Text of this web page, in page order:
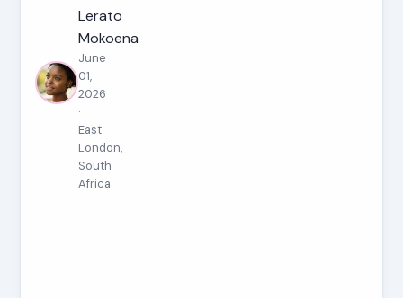
Lerato
Mokoena
June
01,
2026
·
East
London,
South
Africa